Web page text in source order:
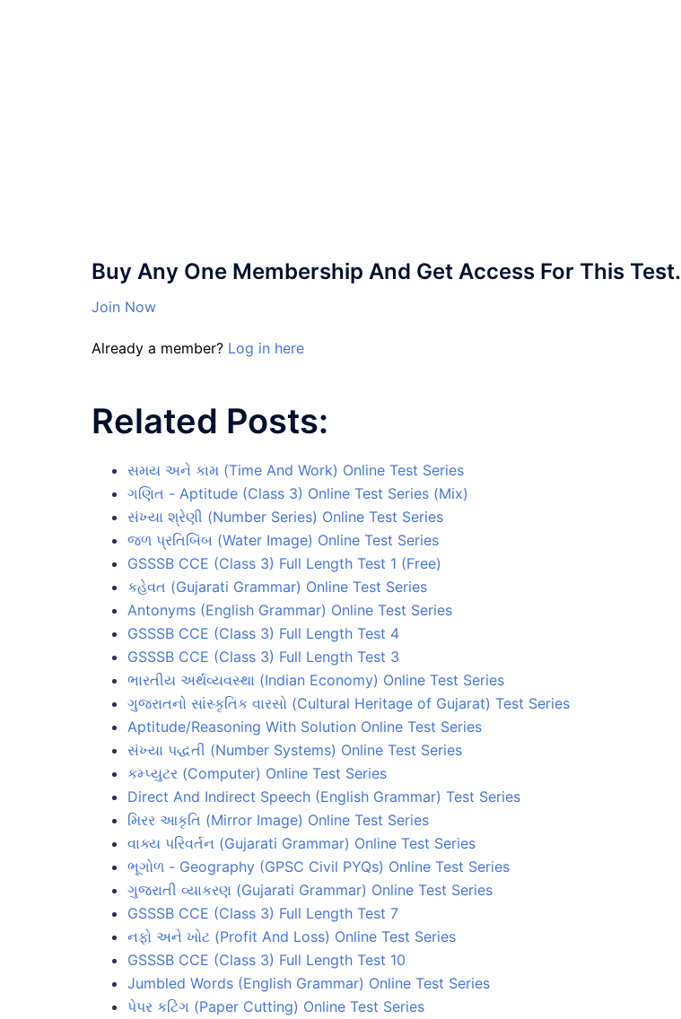
Buy Any One Membership And Get Access For This Test.
Join Now
Already a member? Log in here
Related Posts:
સમય અને કામ (Time And Work) Online Test Series
ગણિત - Aptitude (Class 3) Online Test Series (Mix)
સંખ્યા શ્રેણી (Number Series) Online Test Series
જળ પ્રતિબિંબ (Water Image) Online Test Series
GSSSB CCE (Class 3) Full Length Test 1 (Free)
કહેવત (Gujarati Grammar) Online Test Series
Antonyms (English Grammar) Online Test Series
GSSSB CCE (Class 3) Full Length Test 4
GSSSB CCE (Class 3) Full Length Test 3
ભારતીય અર્થવ્યવસ્થા (Indian Economy) Online Test Series
ગુજરાતનો સાંસ્કૃતિક વારસો (Cultural Heritage of Gujarat) Test Series
Aptitude/Reasoning With Solution Online Test Series
સંખ્યા પદ્ધતી (Number Systems) Online Test Series
કમ્પ્યુટર (Computer) Online Test Series
Direct And Indirect Speech (English Grammar) Test Series
મિરર આકૃતિ (Mirror Image) Online Test Series
વાક્ય પરિવર્તન (Gujarati Grammar) Online Test Series
ભૂગોળ - Geography (GPSC Civil PYQs) Online Test Series
ગુજરાતી વ્યાકરણ (Gujarati Grammar) Online Test Series
GSSSB CCE (Class 3) Full Length Test 7
નફો અને ખોટ (Profit And Loss) Online Test Series
GSSSB CCE (Class 3) Full Length Test 10
Jumbled Words (English Grammar) Online Test Series
પેપર કટિંગ (Paper Cutting) Online Test Series